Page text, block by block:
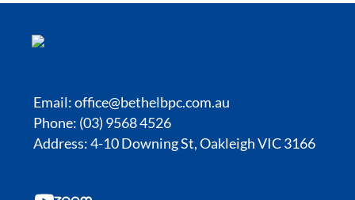
Email:office@bethelbpc.com.au
Phone: (03) 9568 4526
Address: 4-10 Downing St, Oakleigh VIC 3166